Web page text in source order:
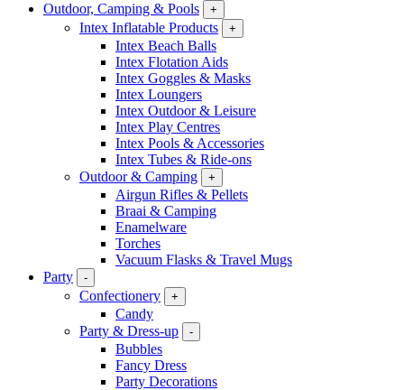
Outdoor, Camping & Pools
+
Intex Inflatable Products +
Intex Beach Balls
Intex Flotation Aids
Intex Goggles & Masks
Intex Loungers
Intex Outdoor & Leisure
Intex Play Centres
Intex Pools & Accessories
Intex Tubes & Ride-ons
Outdoor & Camping
+
Airgun Rifles & Pellets
Braai & Camping
Enamelware
Torches
Vacuum Flasks & Travel Mugs
Party
-
Confectionery +
Candy
Party & Dress-up
-
Bubbles
Fancy Dress
Party Decorations